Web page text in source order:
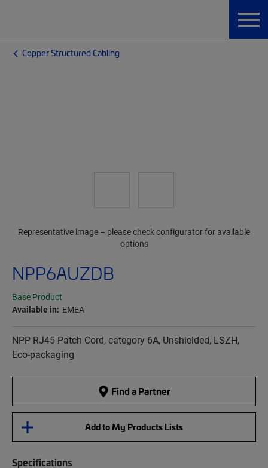
Copper Structured Cabling
NPP6AUZDB
Base Product
Available in: EMEA
NPP RJ45 Patch Cord, category 6A, Unshielded, LSZH,
Eco-packaging
Find a Partner
Add to My Products Lists
Specifications
Representative image – please check configurator for available
options